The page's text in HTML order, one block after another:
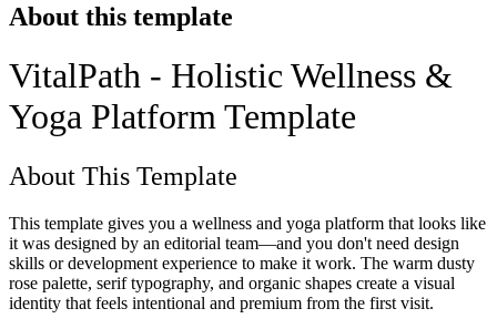
About this template
VitalPath - Holistic Wellness &
Yoga Platform Template
About This Template
This template gives you a wellness and yoga platform that looks like
it was designed by an editorial team—and you don't need design
skills or development experience to make it work. The warm dusty
rose palette, serif typography, and organic shapes create a visual
identity that feels intentional and premium from the first visit.